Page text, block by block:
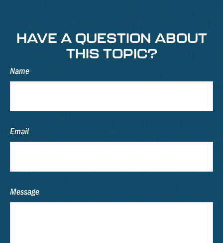
HAVE A QUESTION ABOUT
THIS TOPIC?
Name
Email
Message